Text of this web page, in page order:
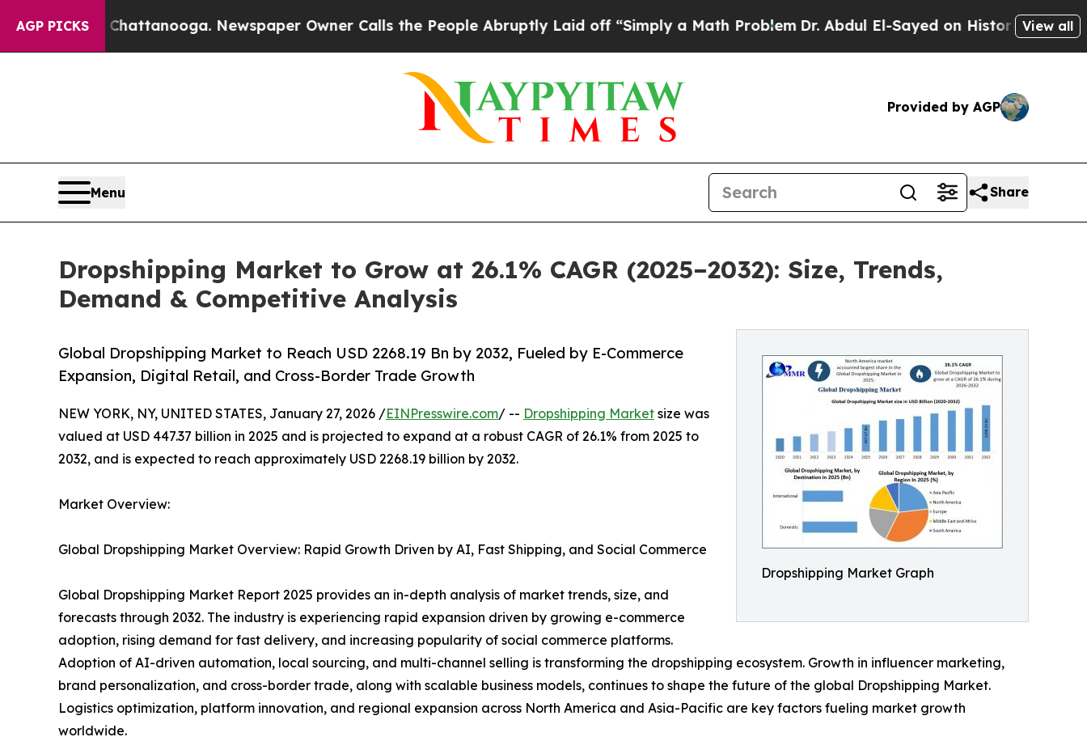
AGP PICKS
in Chattanooga. Newspaper Owner Calls the People Abruptly Laid off “Simply a Math ProblemDr. Abdul El-Sayed on Historic Michigan Win:
View all
Provided by AGP
Menu Share
Dropshipping Market to Grow at 26.1% CAGR (2025–2032): Size, Trends,
Demand & Competitive Analysis
Dropshipping Market Graph
Global Dropshipping Market to Reach USD 2268.19 Bn by 2032, Fueled by E-Commerce
Expansion, Digital Retail, and Cross-Border Trade Growth
NEW YORK, NY, UNITED STATES, January 27, 2026 /EINPresswire.com/ -- Dropshipping Market size was
valued at USD 447.37 billion in 2025 and is projected to expand at a robust CAGR of 26.1% from 2025 to
2032, and is expected to reach approximately USD 2268.19 billion by 2032.
Market Overview:
Global Dropshipping Market Overview: Rapid Growth Driven by AI, Fast Shipping, and Social Commerce
Global Dropshipping Market Report 2025 provides an in-depth analysis of market trends, size, and
forecasts through 2032. The industry is experiencing rapid expansion driven by growing e-commerce
adoption, rising demand for fast delivery, and increasing popularity of social commerce platforms.
Adoption of AI-driven automation, local sourcing, and multi-channel selling is transforming the dropshipping ecosystem. Growth in influencer marketing,
brand personalization, and cross-border trade, along with scalable business models, continues to shape the future of the global Dropshipping Market.
Logistics optimization, platform innovation, and regional expansion across North America and Asia-Pacific are key factors fueling market growth
worldwide.